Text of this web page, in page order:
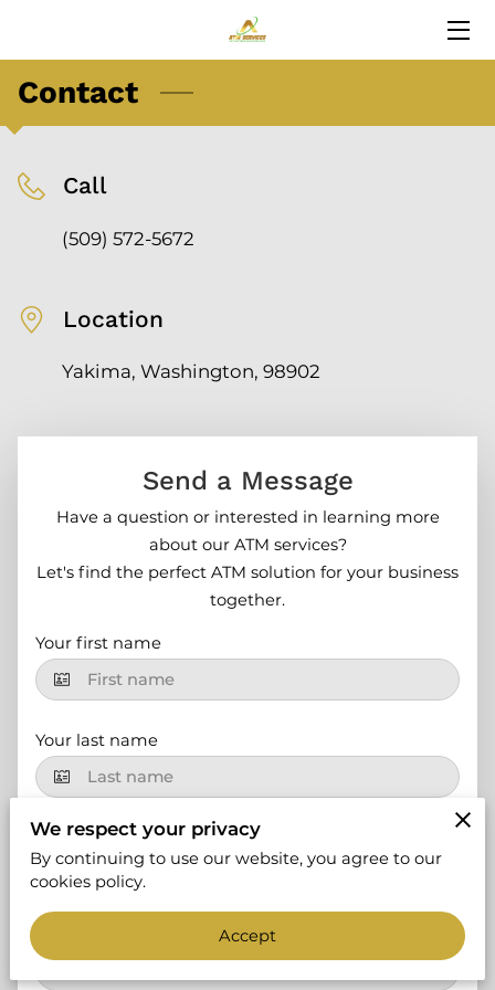
HOME
BLOG
CONTACT
Contact
Send a Message
Have a question or interested in learning more
about our ATM services?
Let's find the perfect ATM solution for your business
together.
Your first name
Your last name
Your email
Call
(509) 572-5672
Location
Yakima, Washington, 98902
We respect your privacy
By continuing to use our website, you agree to our
cookies policy.
Accept